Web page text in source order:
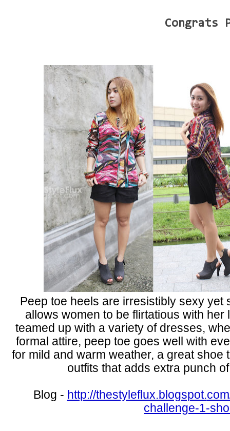
Congrats
Peep toe heels are irresistibly sexy yet
allows women to be flirtatious with
teamed up with a variety of dresses,
formal attire, peep toe goes well with
for mild and warm weather, a great shoe
outfits that adds extra punch
Blog - http://thestyleflux.blogspot.
challenge-1-